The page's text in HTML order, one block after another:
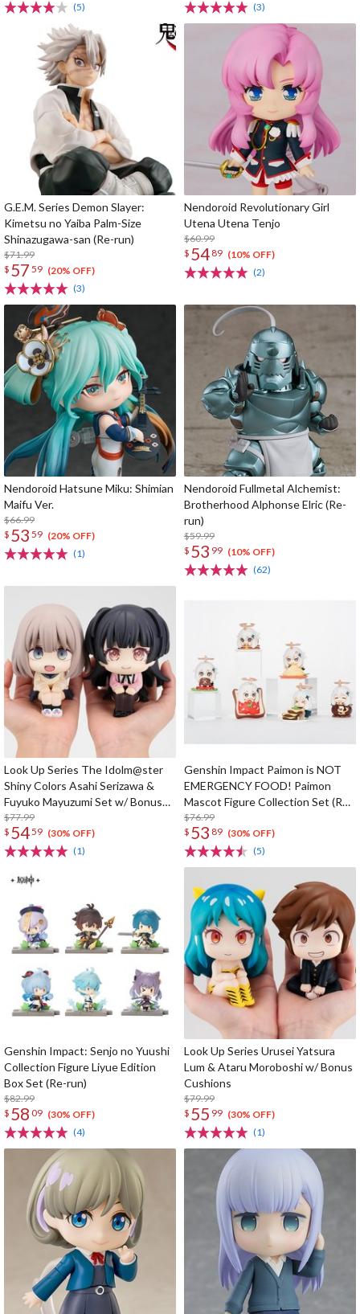
(5) (3)
G.E.M. Series Demon Slayer:
Kimetsu no Yaiba Palm-Size
Shinazugawa-san (Re-run)
$71.99
$ 57 59 (20% OFF)
(3)
Nendoroid Revolutionary Girl
Utena Utena Tenjo
$60.99
$ 54 89 (10% OFF)
(2)
Nendoroid Hatsune Miku: Shimian
Maifu Ver.
$66.99
$ 53 59 (20% OFF)
(1)
Nendoroid Fullmetal Alchemist:
Brotherhood Alphonse Elric (Re-
run)
$59.99
$ 53 99 (10% OFF)
(62)
Look Up Series The Idolm@ster
Shiny Colors Asahi Serizawa &
Fuyuko Mayuzumi Set w/ Bonus
Card
$77.99
$ 5459 (30% OFF)
(1)
Genshin Impact Paimon is NOT
EMERGENCY FOOD! Paimon
Mascot Figure Collection Set (Re-
run)
$76.99
$ 53 89 (30% OFF)
(5)
Genshin Impact: Senjo no Yuushi
Collection Figure Liyue Edition
Box Set (Re-run)
$82.99
$ 58 09 (30% OFF)
(4)
Look Up Series Urusei Yatsura
Lum & Ataru Moroboshi w/ Bonus
Cushions
$79.99
$ 55 99 (30% OFF)
(1)